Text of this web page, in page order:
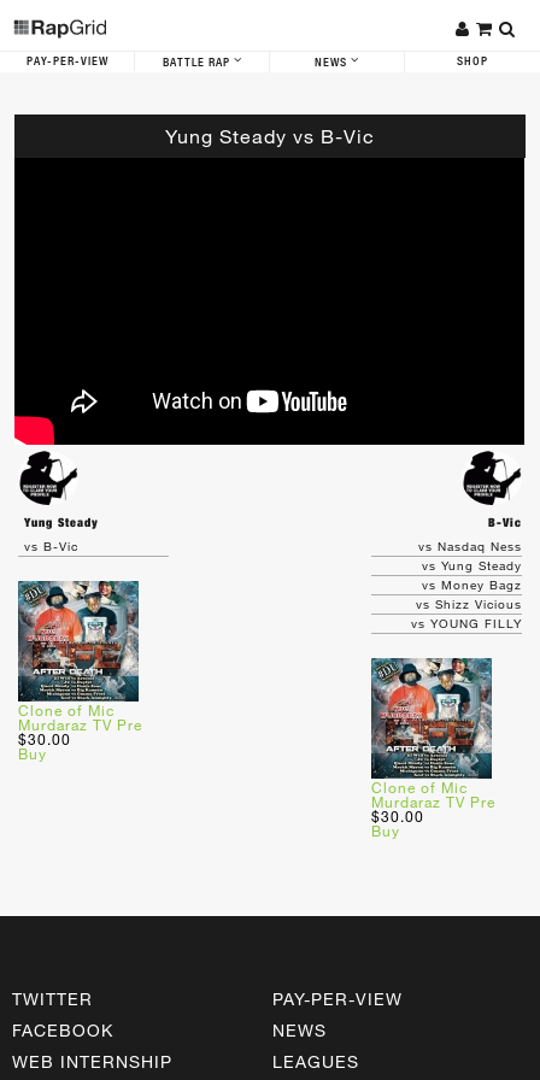
PAY-PER-VIEW BATTLE RAP NEWS SHOP
Yung Steady vs B-Vic
Yung Steady
B-Vic
vs B-Vic
Clone of Mic
Murdaraz TV Pre
$30.00
Buy
vs Nasdaq Ness
vs Yung Steady
vs Money Bagz
vs Shizz Vicious
vs YOUNG FILLY
Clone of Mic
Murdaraz TV Pre
$30.00
Buy
TWITTER
FACEBOOK
WEB INTERNSHIP
PAY-PER-VIEW
NEWS
LEAGUES